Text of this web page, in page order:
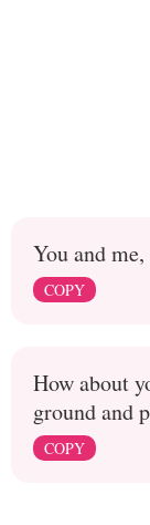
You and
COPY
How about
ground and
COPY